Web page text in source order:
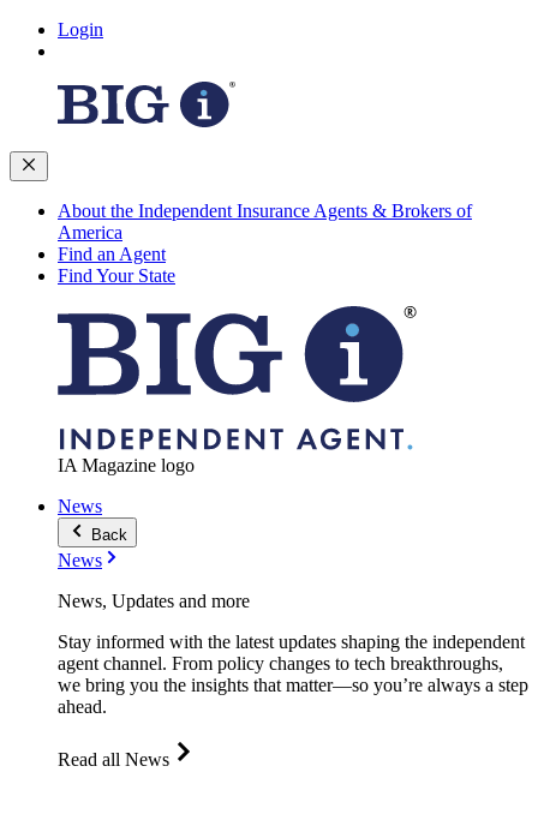
Login
About the Independent Insurance Agents & Brokers of
America
Find an Agent
Find Your State
IA Magazine logo
News
Back
News
News, Updates and more
Stay informed with the latest updates shaping the independent
agent channel. From policy changes to tech breakthroughs,
we bring you the insights that matter—so you’re always a step
ahead.
Read all News